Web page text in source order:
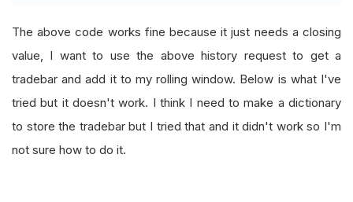
The above code works fine because it just needs a closing
value, I want to use the above history request to get a
tradebar and add it to my rolling window. Below is what I've
tried but it doesn't work. I think I need to make a dictionary
to store the tradebar but I tried that and it didn't work so I'm
not sure how to do it.